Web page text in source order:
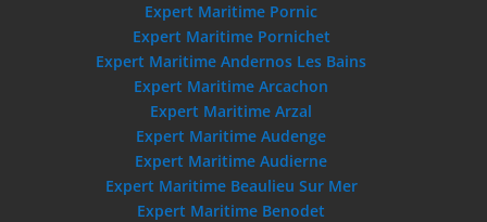
Expert Maritime Pornic
Expert Maritime Pornichet
Expert Maritime Andernos Les Bains
Expert Maritime Arcachon
Expert Maritime Arzal
Expert Maritime Audenge
Expert Maritime Audierne
Expert Maritime Beaulieu Sur Mer
Expert Maritime Benodet